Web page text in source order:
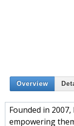
Overview
Founded in
empowering